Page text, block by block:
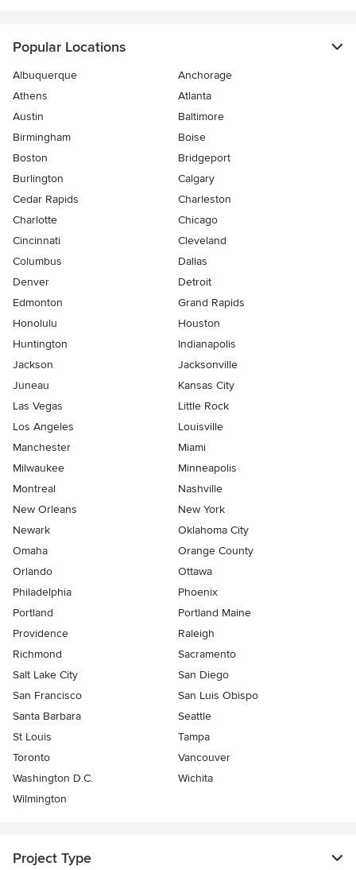
Popular Locations
Albuquerque
Anchorage
Athens
Atlanta
Austin
Baltimore
Birmingham
Boise
Boston
Bridgeport
Burlington
Calgary
Cedar Rapids
Charleston
Charlotte
Chicago
Cincinnati
Cleveland
Columbus
Dallas
Denver
Detroit
Edmonton
Grand Rapids
Honolulu
Houston
Huntington
Indianapolis
Jackson
Jacksonville
Juneau
Kansas City
Las Vegas
Little Rock
Los Angeles
Louisville
Manchester
Miami
Milwaukee
Minneapolis
Montreal
Nashville
New Orleans
New York
Newark
Oklahoma City
Omaha
Orange County
Orlando
Ottawa
Philadelphia
Phoenix
Portland
Portland Maine
Providence
Raleigh
Richmond
Sacramento
Salt Lake City
San Diego
San Francisco
San Luis Obispo
Santa Barbara
Seattle
St Louis
Tampa
Toronto
Vancouver
Washington D.C.
Wichita
Wilmington
Project Type